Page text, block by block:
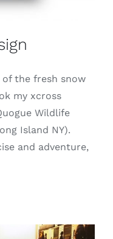
of the fresh snow
my xcross
Wildlife
Island NY).
and adventure,